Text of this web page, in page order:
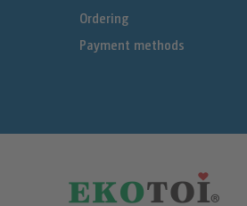
Ordering
Payment methods